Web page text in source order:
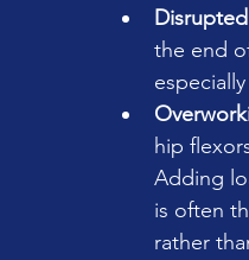
the end
hip
Adding
is often
rather